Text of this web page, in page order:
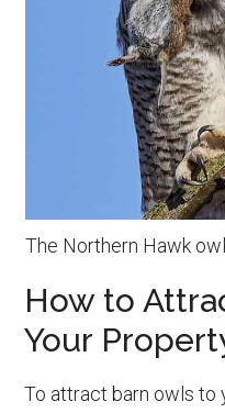
The Northern Hawk
How to
Your
To attract barn owls to